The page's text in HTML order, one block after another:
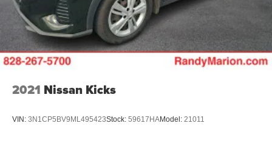
2021 Nissan Kicks
VIN: 3N1CP5BV9ML495423Stock: 59617HAModel: 21011